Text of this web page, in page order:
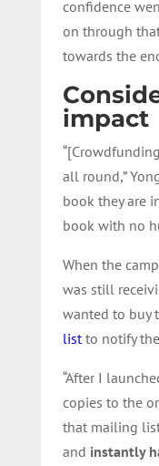
confidence
on through
towards the
impact
all round,”
book they are
book with no
When the
was still
wanted to buy
listto notify
“After I
copies to the
that mailing
and instantly